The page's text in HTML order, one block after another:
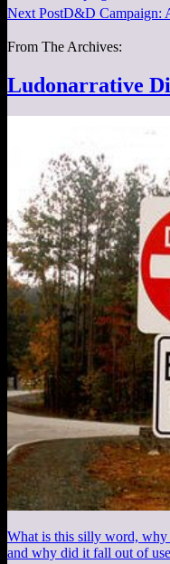
Next PostD&D Campaign:
From The Archives:
Ludonarrative
What is this silly word, why
and why did it fall out of